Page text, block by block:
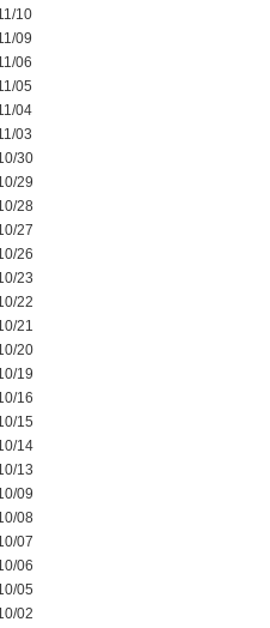
10
09
06
05
04
03
30
29
28
27
26
23
22
21
20
19
16
15
14
13
09
08
07
06
05
02